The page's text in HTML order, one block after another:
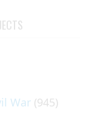
War (945)